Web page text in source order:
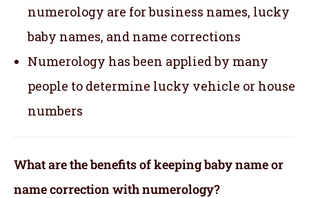
numerology are for business names, lucky
baby names, and name corrections
Numerology has been applied by many
people to determine lucky vehicle or house
numbers
What are the benefits of keeping baby name or
name correction with numerology?